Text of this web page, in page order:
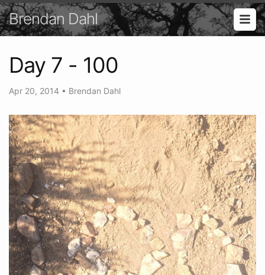
Brendan Dahl
Day 7 - 100
Apr 20, 2014 • Brendan Dahl